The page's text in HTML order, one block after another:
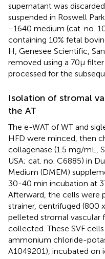
supernatant was
suspended in Roswell
−1640 medium (cat. no.
containing 10% fetal
H, Genesee Scientific,
removed using a 70μ
processed for the
Isolation of stromal
the AT
The e-WAT of WT and
HFD were minced, then
collagenase (1.5 mg/mL,
USA; cat. no. C6885) in
Medium (DMEM)
30-40 min incubation at
Afterward, the cells were
strainer, centrifuged (800
pelleted stromal vascular
collected. These SVF
ammonium chloride-
A1049201), incubated